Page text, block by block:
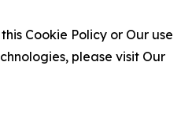
Cookie Policy or Our use
please visit Our